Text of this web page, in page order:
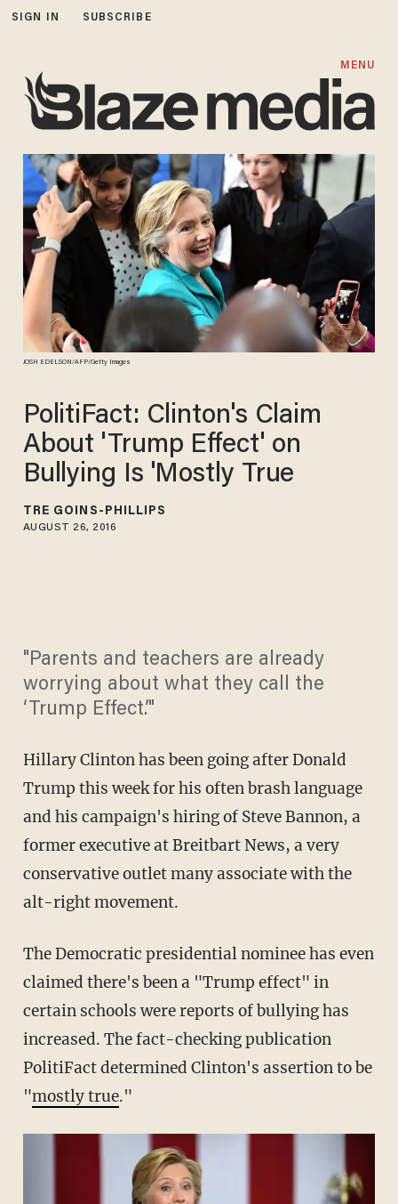
SIGN IN SUBSCRIBE
MENU
JOSH EDELSON/AFP/Getty Images
PolitiFact: Clinton's Claim
About 'Trump Effect' on
Bullying Is 'Mostly True
TRÉ GOINS-PHILLIPS
AUGUST 26, 2016
"Parents and teachers are already
worrying about what they call the
‘Trump Effect.’"
Hillary Clinton has been going after Donald
Trump this week for his often brash language
and his campaign's hiring of Steve Bannon, a
former executive at Breitbart News, a very
conservative outlet many associate with the
alt-right movement.
The Democratic presidential nominee has even
claimed there's been a "Trump effect" in
certain schools were reports of bullying has
increased. The fact-checking publication
PolitiFact determined Clinton's assertion to be
"mostly true."